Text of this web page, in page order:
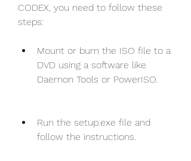
CODEX, you need to follow these
steps:
Mount or burn the ISO file to a
DVD using a software like
Daemon Tools or PowerISO.
Run the setup.exe file and
follow the instructions.